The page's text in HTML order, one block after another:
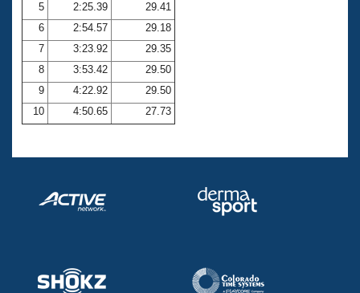
Volunteer Central
Adult Learn-To-Swim Central
5
2:25.39
29.41
6
2:54.57
29.18
7
3:23.92
29.35
8
3:53.42
29.50
9
4:22.92
29.50
10
4:50.65 27.73